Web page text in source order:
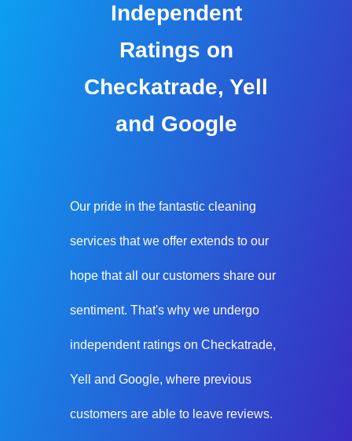
Independent
Ratings on
Checkatrade, Yell
and Google
Our pride in the fantastic cleaning
services that we offer extends to our
hope that all our customers share our
sentiment. That's why we undergo
independent ratings on Checkatrade,
Yell and Google, where previous
customers are able to leave reviews.